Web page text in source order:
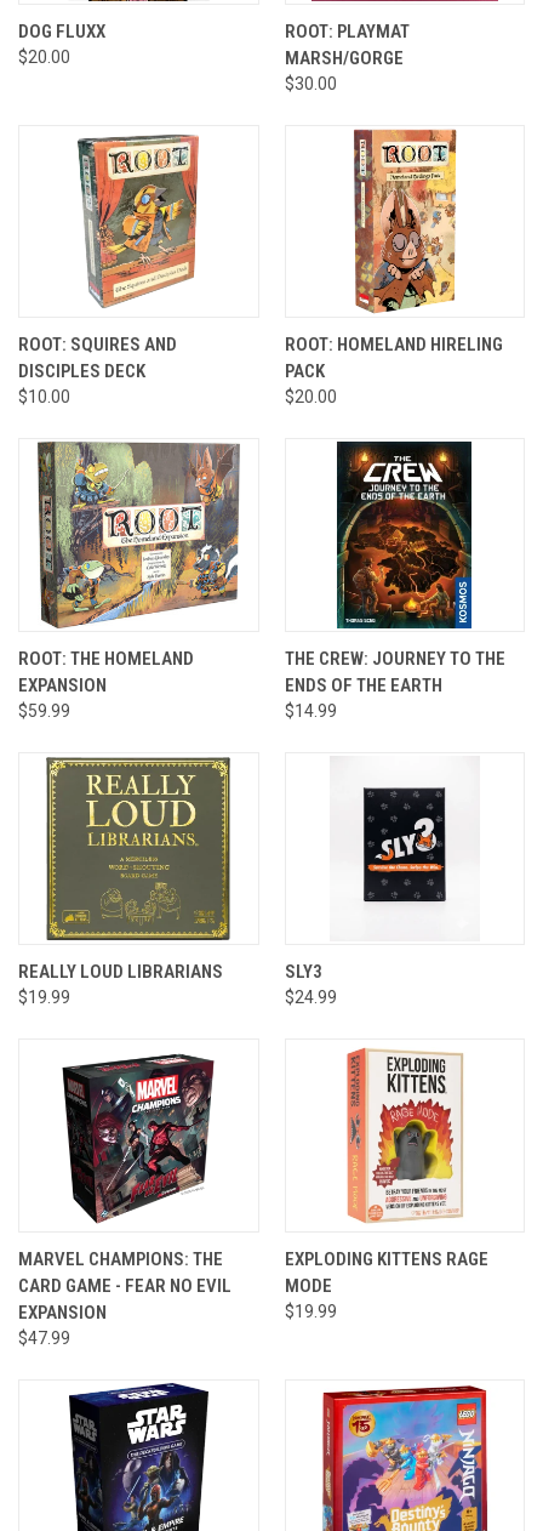
DOG FLUXX
$20.00
ROOT: PLAYMAT
MARSH/GORGE
$30.00
ROOT: SQUIRES AND
DISCIPLES DECK
$10.00
ROOT: HOMELAND HIRELING
PACK
$20.00
ROOT: THE HOMELAND
EXPANSION
$59.99
THE CREW: JOURNEY TO THE
ENDS OF THE EARTH
$14.99
REALLY LOUD LIBRARIANS
$19.99
SLY3
$24.99
MARVEL CHAMPIONS: THE
CARD GAME - FEAR NO EVIL
EXPANSION
$47.99
EXPLODING KITTENS RAGE
MODE
$19.99